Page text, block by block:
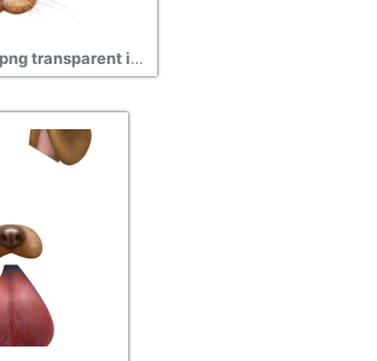
Snapchat filters png transparent image